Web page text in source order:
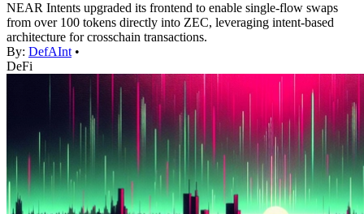
NEAR Intents upgraded its frontend to enable single-flow swaps
from over 100 tokens directly into ZEC, leveraging intent-based
architecture for crosschain transactions.
By: DefAInt •
DeFi